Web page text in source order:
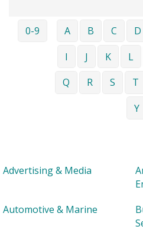
0-9 A B C D
I
J K L
Q
R S T
Y
Advertising & Media
Automotive & Marine